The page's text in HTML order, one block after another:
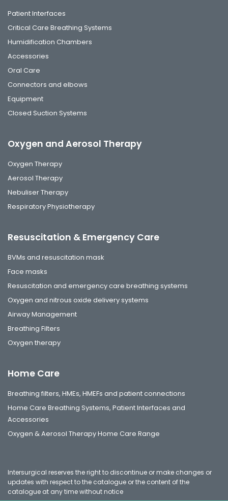
Patient Interfaces
Critical Care Breathing Systems
Humidification Chambers
Accessories
Oral Care
Connectors and elbows
Equipment
Closed Suction Systems
Oxygen and Aerosol Therapy
Oxygen Therapy
Aerosol Therapy
Nebuliser Therapy
Respiratory Physiotherapy
Resuscitation & Emergency Care
BVMs and resuscitation mask
Face masks
Resuscitation and emergency care breathing systems
Oxygen and nitrous oxide delivery systems
Airway Management
Breathing Filters
Oxygen therapy
Home Care
Breathing filters, HMEs, HMEFs and patient connections
Home Care Breathing Systems, Patient Interfaces and
Accessories
Oxygen & Aerosol Therapy Home Care Range
Intersurgical reserves the right to discontinue or make changes or
updates with respect to the catalogue or the content of the
catalogue at any time without notice